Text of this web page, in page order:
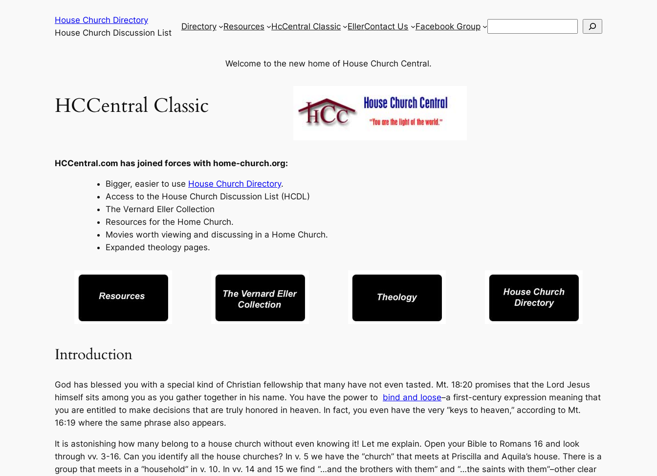
House Church Directory
House Church Discussion List
Directory Resources HcCentral Classic EllerContact Us Facebook Group
Welcome to the new home of House Church Central.
HCCentral Classic
HCCentral.com has joined forces with home-church.org:
Bigger, easier to use House Church Directory.
Access to the House Church Discussion List (HCDL)
The Vernard Eller Collection
Resources for the Home Church.
Movies worth viewing and discussing in a Home Church.
Expanded theology pages.
Introduction
God has blessed you with a special kind of Christian fellowship that many have not even tasted. Mt. 18:20 promises that the Lord Jesus
himself sits among you as you gather together in his name. You have the power to bind and loose–a first-century expression meaning that
you are entitled to make decisions that are truly honored in heaven. In fact, you even have the very “keys to heaven,” according to Mt.
16:19 where the same phrase also appears.
It is astonishing how many belong to a house church without even knowing it! Let me explain. Open your Bible to Romans 16 and look
through vv. 3-16. Can you identify all the house churches? In v. 5 we have the “church” that meets at Priscilla and Aquila’s house. There is a
group that meets in a “household” in v. 10. In vv. 14 and 15 we find “…and the brothers with them” and “…the saints with them”–other clear